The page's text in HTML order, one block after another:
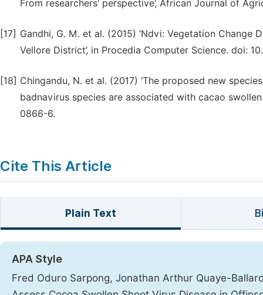
From researchers’ perspective’, African Journal of
[17] Gandhi, G. M. et al. (2015) ‘Ndvi: Vegetation
Vellore District’, in Procedia Computer Science. doi:
[18] Chingandu, N. et al. (2017) ‘The proposed new
badnavirus species are associated with cacao
0866-6.
Cite This Article
Plain Text
APA Style
Fred Oduro Sarpong, Jonathan Arthur Quaye-